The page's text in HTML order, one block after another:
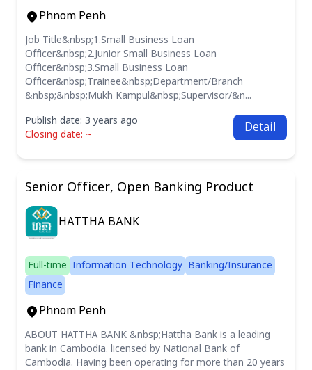
Phnom Penh
Job Title&nbsp;1.Small Business Loan
Officer&nbsp;2.Junior Small Business Loan
Officer&nbsp;3.Small Business Loan
Officer&nbsp;Trainee&nbsp;Department/Branch
&nbsp;&nbsp;Mukh Kampul&nbsp;Supervisor/&n...
Publish date: 3 years ago
Closing date: ~
Detail
Senior Officer, Open Banking Product
HATTHA BANK
Full-time Information Technology Banking/Insurance
Finance
Phnom Penh
ABOUT HATTHA BANK &nbsp;Hattha Bank is a leading
bank in Cambodia. licensed by National Bank of
Cambodia. Having been operating for more than 20 years